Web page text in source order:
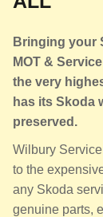
Bringing your
MOT &
the very
has its Skoda
preserved.
Wilbury
to the
any Skoda
genuine parts,